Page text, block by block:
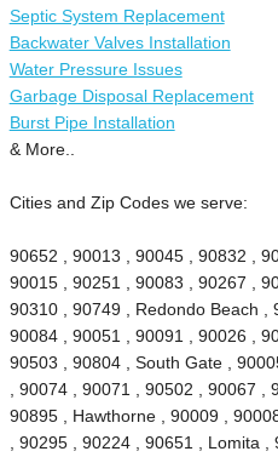
Septic System Replacement
Backwater Valves Installation
Water Pressure Issues
Garbage Disposal Replacement
Burst Pipe Installation
& More..
Cities and Zip Codes we serve:
90652 , 90013 , 90045 , 90832 ,
90015 , 90251 , 90083 , 90267 ,
90310 , 90749 , Redondo Beach ,
90084 , 90051 , 90091 , 90026 ,
90503 , 90804 , South Gate ,
, 90074 , 90071 , 90502 , 90067 ,
90895 , Hawthorne , 90009 ,
, 90295 , 90224 , 90651 , Lomita